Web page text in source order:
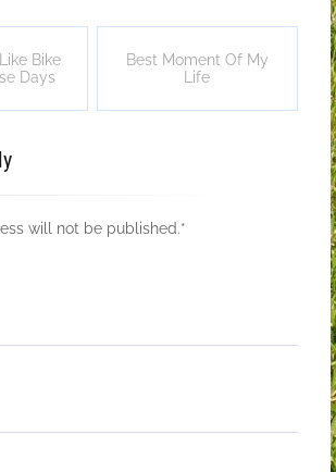
Bike
Days
Best Moment Of My
Life
will not be published.*